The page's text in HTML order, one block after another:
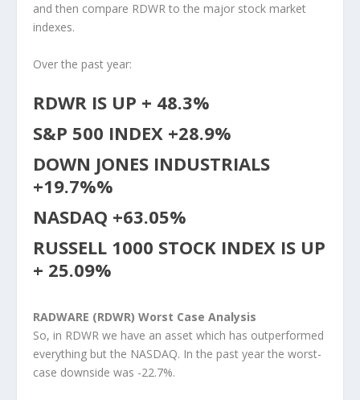
and then compare RDWR to the major stock market
indexes.
Over the past year:
RDWR IS UP + 48.3%
S&P 500 INDEX +28.9%
DOWN JONES INDUSTRIALS
+19.7%%
NASDAQ +63.05%
RUSSELL 1000 STOCK INDEX IS UP
+ 25.09%
RADWARE (RDWR) Worst Case Analysis
So, in RDWR we have an asset which has outperformed
everything but the NASDAQ. In the past year the worst-
case downside was -22.7%.